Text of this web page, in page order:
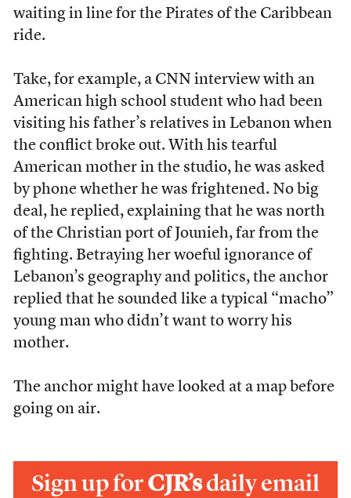
waiting in line for the Pirates of the Caribbean
ride.
Take, for example, a CNN interview with an
American high school student who had been
visiting his father’s relatives in Lebanon when
the conflict broke out. With his tearful
American mother in the studio, he was asked
by phone whether he was frightened. No big
deal, he replied, explaining that he was north
of the Christian port of Jounieh, far from the
fighting. Betraying her woeful ignorance of
Lebanon’s geography and politics, the anchor
replied that he sounded like a typical “macho”
young man who didn’t want to worry his
mother.
The anchor might have looked at a map before
going on air.
Sign up forCJR’sdaily email